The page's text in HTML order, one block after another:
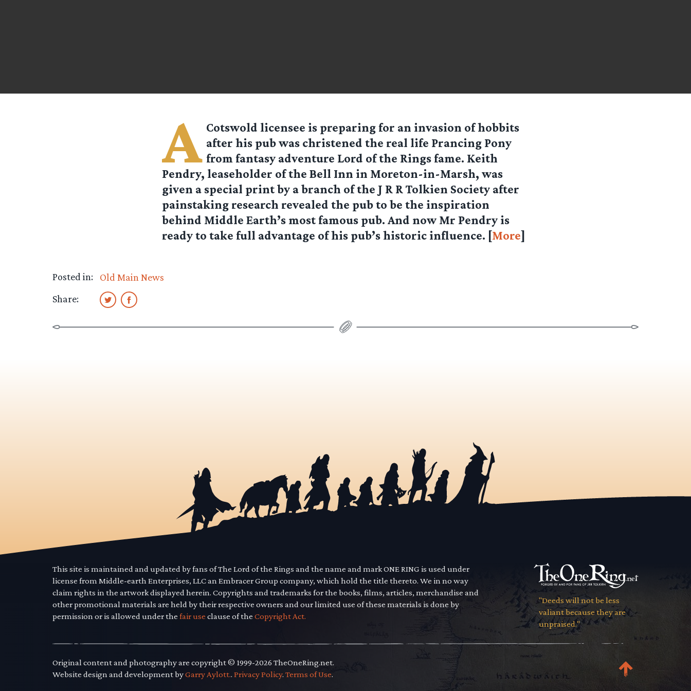
A Cotswold licensee is preparing for an invasion of hobbits
after his pub was christened the real life Prancing Pony
from fantasy adventure Lord of the Rings fame. Keith
Pendry, leaseholder of the Bell Inn in Moreton-in-Marsh, was
given a special print by a branch of the J R R Tolkien Society after
painstaking research revealed the pub to be the inspiration
behind Middle Earth’s most famous pub. And now Mr Pendry is
ready to take full advantage of his pub’s historic influence. [More]
Posted in:
Old Main News
Share:
This site is maintained and updated by fans of The Lord of the Rings and the name and mark ONE RING is used under
license from Middle-earth Enterprises, LLC an Embracer Group company, which hold the title thereto. We in no way
claim rights in the artwork displayed herein. Copyrights and trademarks for the books, films, articles, merchandise and
other promotional materials are held by their respective owners and our limited use of these materials is done by
permission or is allowed under the fair use clause of the Copyright Act.
"Deeds will not be less
valiant because they are
unpraised."
Original content and photography are copyright © 1999-2026 TheOneRing.net.
Website design and development byGarry Aylott.. Privacy Policy. Terms of Use.